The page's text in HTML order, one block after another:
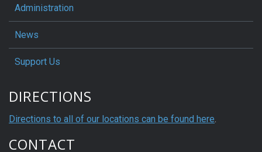
Administration
News
Support Us
DIRECTIONS
Directions to all of our locations can be found here.
CONTACT